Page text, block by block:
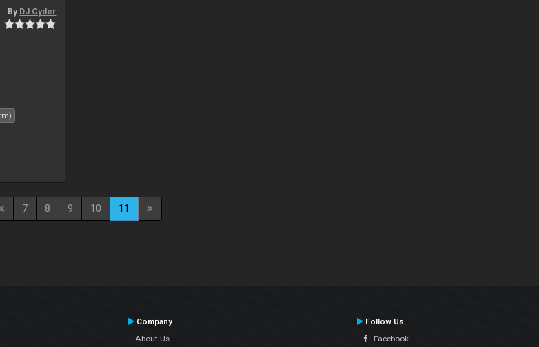
By DJ Cyder
7 8 9 10 11
Company
About Us
Follow Us
Facebook